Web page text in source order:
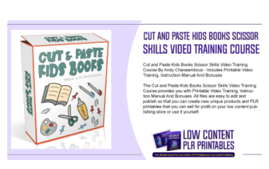
View Details
Visit Supplier